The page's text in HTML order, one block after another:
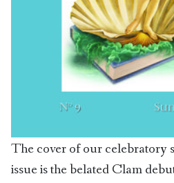
The cover of our celebratory
issue is the belated Clam